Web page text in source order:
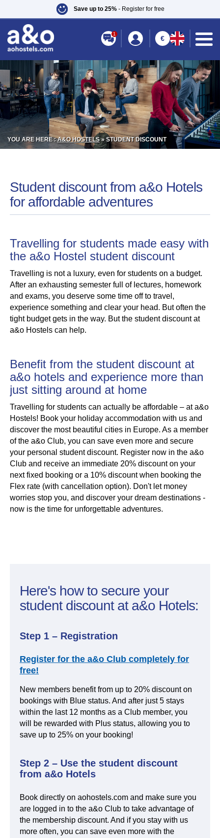
Save up to 25%- Register for free
1
€
YOU ARE HERE :A&O HOSTELS»STUDENT DISCOUNT
Student discount from a&o Hotels
for affordable adventures
Travelling for students made easy with
the a&o Hostel student discount
Travelling is not a luxury, even for students on a budget.
After an exhausting semester full of lectures, homework
and exams, you deserve some time off to travel,
experience something and clear your head. But often the
tight budget gets in the way. But the student discount at
a&o Hostels can help.
Benefit from the student discount at
a&o hotels and experience more than
just sitting around at home
Travelling for students can actually be affordable – at a&o
Hostels! Book your holiday accommodation with us and
discover the most beautiful cities in Europe. As a member
of the a&o Club, you can save even more and secure
your personal student discount. Register now in the a&o
Club and receive an immediate 20% discount on your
next fixed booking or a 10% discount when booking the
Flex rate (with cancellation option). Don't let money
worries stop you, and discover your dream destinations -
now is the time for unforgettable adventures.
Here's how to secure your
student discount at a&o Hotels:
Step 1 – Registration
Register for the a&o Club completely for
free!
New members benefit from up to 20% discount on
bookings with Blue status. And after just 5 stays
within the last 12 months as a Club member, you
will be rewarded with Plus status, allowing you to
save up to 25% on your booking!
Step 2 – Use the student discount
from a&o Hotels
Book directly on aohostels.com and make sure you
are logged in to the a&o Club to take advantage of
the membership discount. And if you stay with us
more often, you can save even more with the